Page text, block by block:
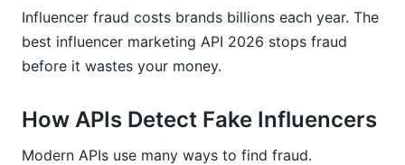
Influencer fraud costs brands billions each year. The
best influencer marketing API 2026 stops fraud
before it wastes your money.
How APIs Detect Fake Influencers
Modern APIs use many ways to find fraud.